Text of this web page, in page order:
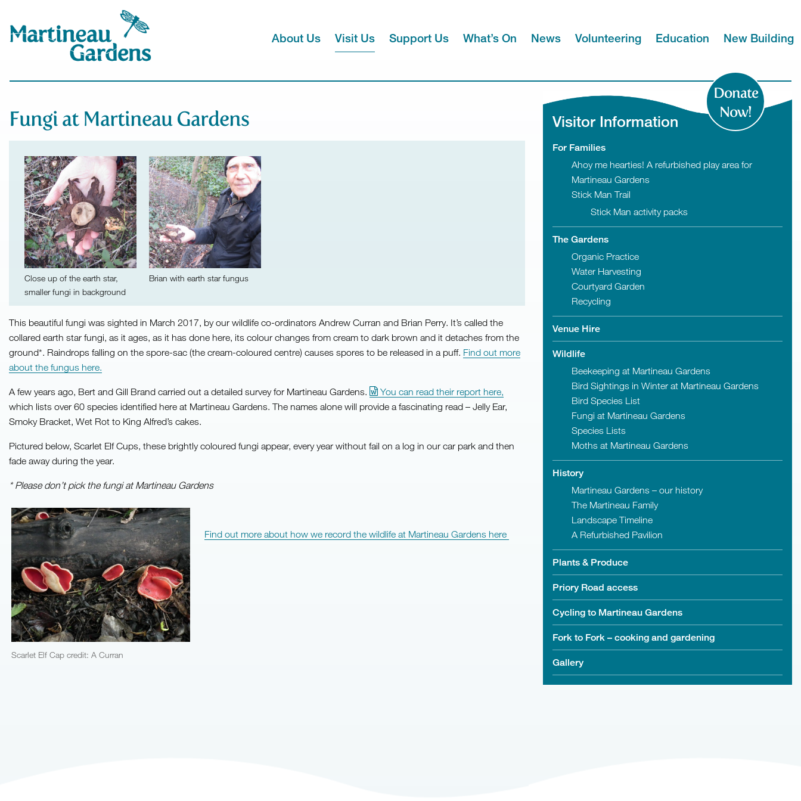
Donate
Now!
About Us Visit Us Support Us What’s On News Volunteering Education New Building
Fungi at Martineau Gardens
Close up of the earth star,
smaller fungi in background
Brian with earth star fungus
This beautiful fungi was sighted in March 2017, by our wildlife co-ordinators Andrew Curran and Brian Perry. It’s called the
collared earth star fungi, as it ages, as it has done here, its colour changes from cream to dark brown and it detaches from the
ground*. Raindrops falling on the spore-sac (the cream-coloured centre) causes spores to be released in a puff. Find out more
about the fungus here.
A few years ago, Bert and Gill Brand carried out a detailed survey for Martineau Gardens.
You can read their report here,
which lists over 60 species identified here at Martineau Gardens. The names alone will provide a fascinating read – Jelly Ear,
Smoky Bracket, Wet Rot to King Alfred’s cakes.
Pictured below, Scarlet Elf Cups, these brightly coloured fungi appear, every year without fail on a log in our car park and then
fade away during the year.
* Please don’t pick the fungi at Martineau Gardens
Scarlet Elf Cap credit: A Curran
Find out more about how we record the wildlife at Martineau Gardens here
Visitor Information
For Families
Ahoy me hearties! A refurbished play area for
Martineau Gardens
Stick Man Trail
Stick Man activity packs
The Gardens
Organic Practice
Water Harvesting
Courtyard Garden
Recycling
Venue Hire
Wildlife
Beekeeping at Martineau Gardens
Bird Sightings in Winter at Martineau Gardens
Bird Species List
Fungi at Martineau Gardens
Species Lists
Moths at Martineau Gardens
History
Martineau Gardens – our history
The Martineau Family
Landscape Timeline
A Refurbished Pavilion
Plants & Produce
Priory Road access
Cycling to Martineau Gardens
Fork to Fork – cooking and gardening
Gallery